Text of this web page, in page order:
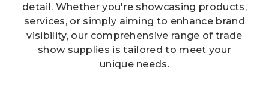
detail. Whether you're showcasing products,
services, or simply aiming to enhance brand
visibility, our comprehensive range of trade
show supplies is tailored to meet your
unique needs.